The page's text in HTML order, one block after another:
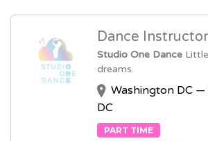
Dance Instructor
Studio One Dance
dreams.
Washington DC
DC
PART TIME